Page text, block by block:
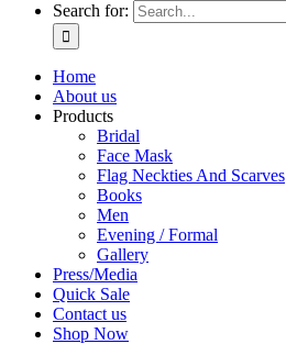
Search for:
Home
About us
Products
Bridal
Face Mask
Flag Neckties And Scarves
Books
Men
Evening / Formal
Gallery
Press/Media
Quick Sale
Contact us
Shop Now